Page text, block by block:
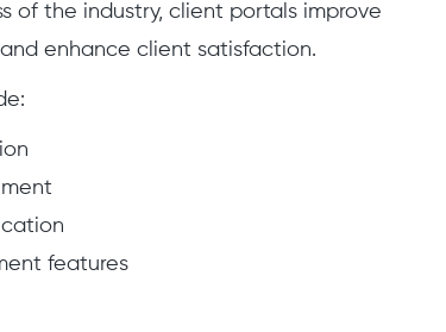
of the industry, client portals improve
enhance client satisfaction.
features